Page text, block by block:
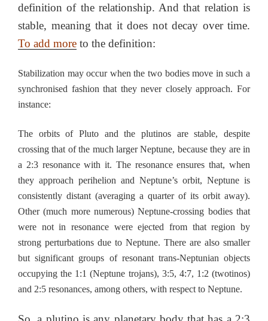
definition of the relationship. And that relation is
stable, meaning that it does not decay over time.
To add more to the definition:
Stabilization may occur when the two bodies move in such a
synchronised fashion that they never closely approach. For
instance:
The orbits of Pluto and the plutinos are stable, despite
crossing that of the much larger Neptune, because they are in
a 2:3 resonance with it. The resonance ensures that, when
they approach perihelion and Neptune’s orbit, Neptune is
consistently distant (averaging a quarter of its orbit away).
Other (much more numerous) Neptune-crossing bodies that
were not in resonance were ejected from that region by
strong perturbations due to Neptune. There are also smaller
but significant groups of resonant trans-Neptunian objects
occupying the 1:1 (Neptune trojans), 3:5, 4:7, 1:2 (twotinos)
and 2:5 resonances, among others, with respect to Neptune.